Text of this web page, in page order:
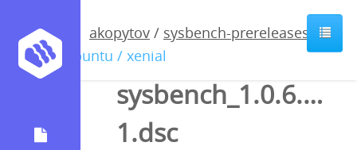
akopytov / sysbench-prereleases
ubuntu / xenial
sysbench_1.0.6.76-
1.dsc